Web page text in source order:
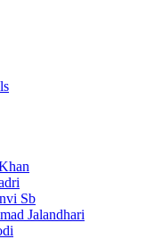
Sb
Jalandhari